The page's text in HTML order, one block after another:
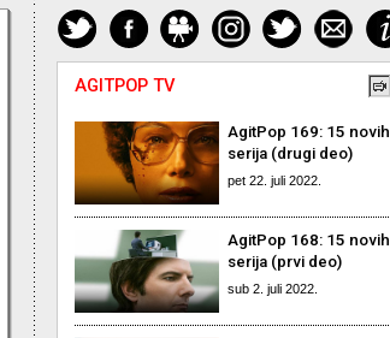
AGITPOP TV
AgitPop 169: 15 novih
serija (drugi deo)
pet 22. juli 2022.
AgitPop 168: 15 novih
serija (prvi deo)
sub 2. juli 2022.